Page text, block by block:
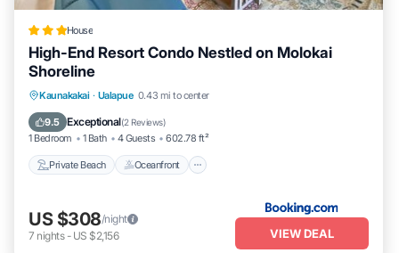
House
High-End Resort Condo Nestled on Molokai
Shoreline
Kaunakakai · Ualapue 0.43 mi to center
9.5 Exceptional(2 Reviews)
1 Bedroom 1 Bath 4 Guests 602.78 ft²
Private Beach Oceanfront
Private Beach Oceanfront
Spa
US $308/night
7 nights- US $2,156 VIEW DEAL